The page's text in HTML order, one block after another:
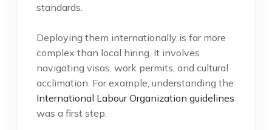
standards.
Deploying them internationally is far more
complex than local hiring. It involves
navigating visas, work permits, and cultural
acclimation. For example, understanding the
International Labour Organization guidelines
was a first step.